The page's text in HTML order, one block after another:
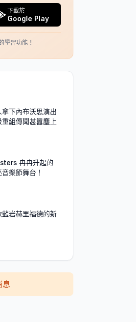
下載於
Google Play
學習功能！
下內布沃思演出
組傳聞甚囂塵上
冉冉升起的
樂節舞台！
岩赫里福德的新
息